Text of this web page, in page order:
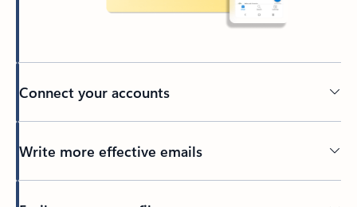
Connect your accounts
Write more effective emails